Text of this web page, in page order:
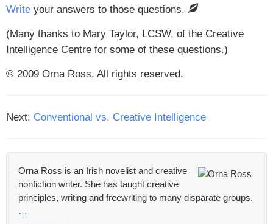
Write your answers to those questions.
(Many thanks to Mary Taylor, LCSW, of the Creative
Intelligence Centre for some of these questions.)
© 2009 Orna Ross. All rights reserved.
Next: Conventional vs. Creative Intelligence
Orna Ross is an Irish novelist and creative
nonfiction writer. She has taught creative
principles, writing and freewriting to many disparate groups.
…